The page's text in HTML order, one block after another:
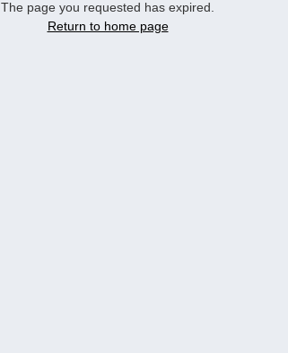
The page you requested has expired.
Return to home page